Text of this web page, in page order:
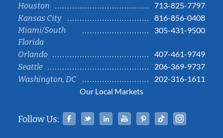
Houston
713-825-7797
Kansas City
816-856-0408
Miami/South
Florida
305-431-9500
Orlando
407-461-9749
Seattle
206-369-9737
Washington, DC
202-316-1611
Our Local Markets
Follow Us: Facebook
TwitterLinked InYouTubePinterestTiktok